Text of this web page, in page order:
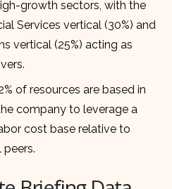
growth sectors, with the
Services vertical (30%) and
vertical (25%) acting as
of resources are based in
company to leverage a
cost base relative to